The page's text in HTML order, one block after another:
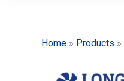
Home» Products »